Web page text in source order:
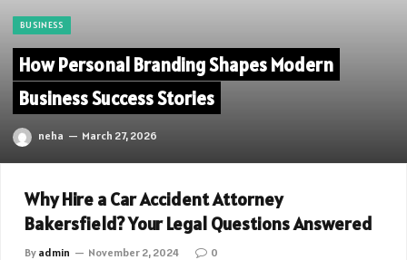
BUSINESS
How Personal Branding Shapes Modern
Business Success Stories
neha March 27, 2026
Why Hire a Car Accident Attorney
Bakersfield? Your Legal Questions Answered
By admin November 2, 2024 0